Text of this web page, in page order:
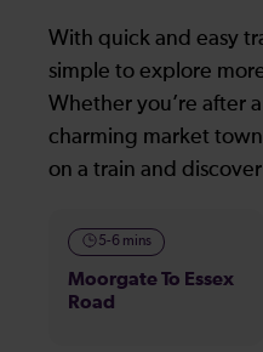
With quick and easy
simple to explore
Whether you’re after
charming market
on a train and
5-6 mins
Moorgate To Essex
Road